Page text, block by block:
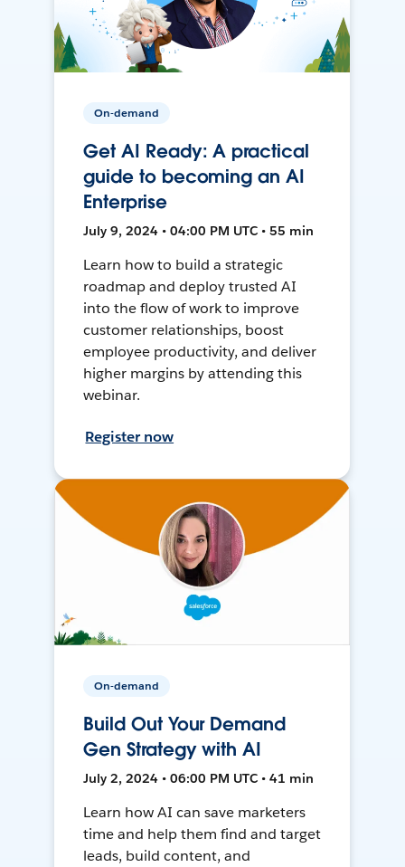
On-demand
Get AI Ready: A practical
guide to becoming an AI
Enterprise
July 9, 2024 • 04:00 PM UTC • 55 min
Learn how to build a strategic
roadmap and deploy trusted AI
into the flow of work to improve
customer relationships, boost
employee productivity, and deliver
higher margins by attending this
webinar.
Register now
On-demand
Build Out Your Demand
Gen Strategy with AI
July 2, 2024 • 06:00 PM UTC • 41 min
Learn how AI can save marketers
time and help them find and target
leads, build content, and